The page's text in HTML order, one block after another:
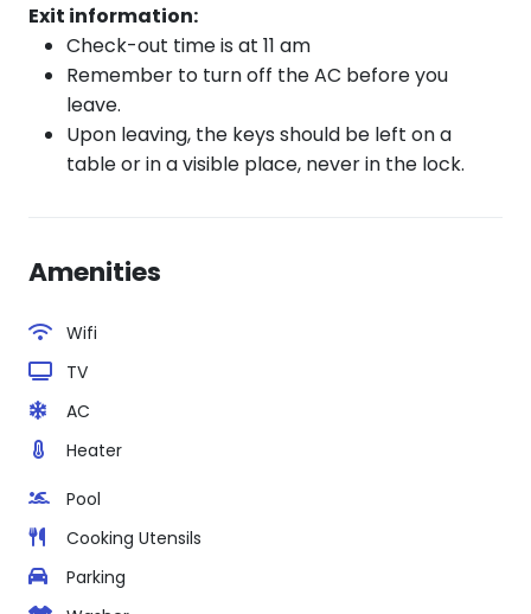
Exit information:
Check-out time is at 11 am
Remember to turn off the AC before you
leave.
Upon leaving, the keys should be left on a
table or in a visible place, never in the lock.
Amenities
Wifi
TV
AC
Heater
Pool
Cooking Utensils
Parking